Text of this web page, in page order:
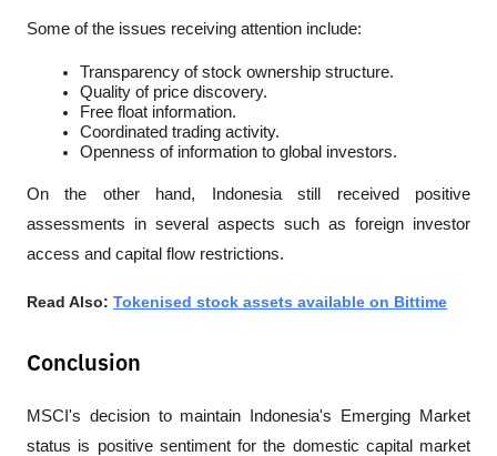
Some of the issues receiving attention include:
Transparency of stock ownership structure.
Quality of price discovery.
Free float information.
Coordinated trading activity.
Openness of information to global investors.
On the other hand, Indonesia still received positive
assessments in several aspects such as foreign investor
access and capital flow restrictions.
Read Also: Tokenised stock assets available on Bittime
Conclusion
MSCI's decision to maintain Indonesia's Emerging Market
status is positive sentiment for the domestic capital market